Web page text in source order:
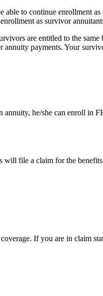
to continue enrollment
as survivor
are entitled to the
payments. Your
he/she can enroll
will file a claim for the
If you are in claim